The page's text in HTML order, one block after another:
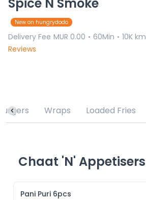
New on hungrydodo
Delivery Fee MUR 0.00 • 60Min • 10K km
Reviews
Wraps Loaded Fries
Chaat 'N' Appetisers
Pani Puri 6pcs